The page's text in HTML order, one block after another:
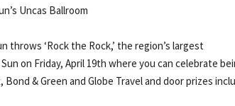
Uncas Ballroom
‘Rock the Rock,’ the region’s largest
on Friday, April 19th where you can celebrate
& Green and Globe Travel and door prizes